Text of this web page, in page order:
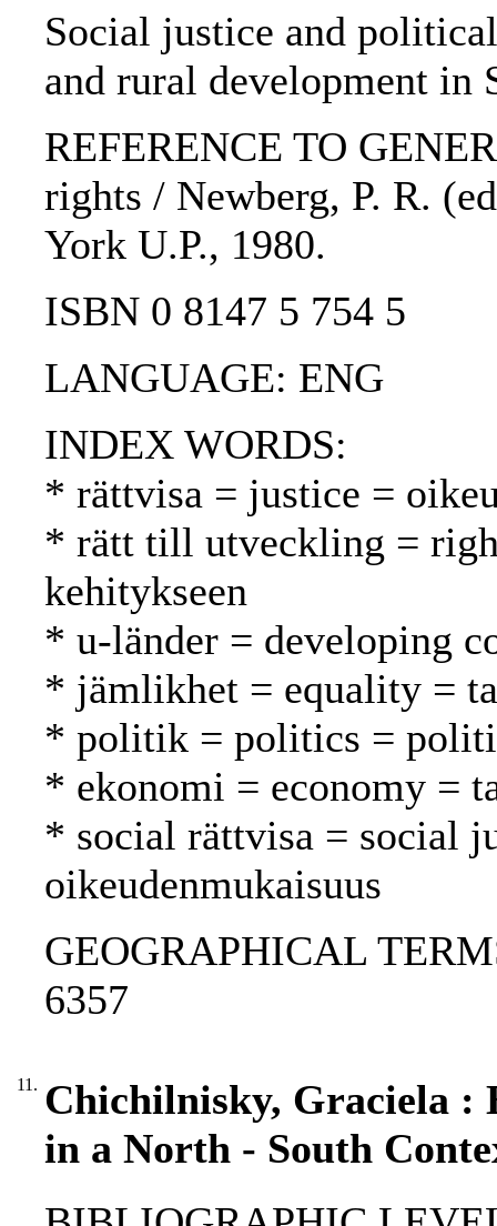
Social justice and
and rural development in
REFERENCE TO
rights / Newberg, P. R.
York U.P., 1980.
ISBN 0 8147 5 754 5
LANGUAGE: ENG
INDEX WORDS:
* rättvisa = justice =
* rätt till utveckling =
kehitykseen
* u-länder = developing
* jämlikhet = equality =
* politik = politics =
* ekonomi = economy =
* social rättvisa = social
oikeudenmukaisuus
GEOGRAPHICAL
6357
11. Chichilnisky, Graciela :
in a North - South